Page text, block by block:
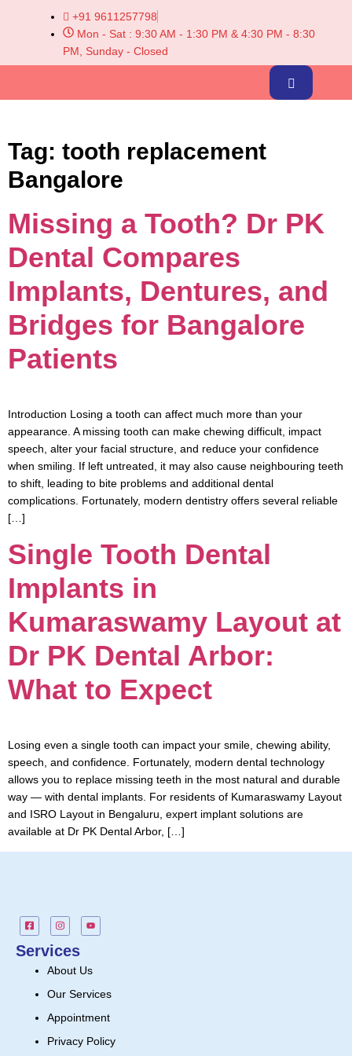
+91 9611257798
Mon - Sat : 9:30 AM - 1:30 PM & 4:30 PM - 8:30
PM, Sunday - Closed
Tag: tooth replacement
Bangalore
Missing a Tooth? Dr PK
Dental Compares
Implants, Dentures, and
Bridges for Bangalore
Patients
Introduction Losing a tooth can affect much more than your
appearance. A missing tooth can make chewing difficult, impact
speech, alter your facial structure, and reduce your confidence
when smiling. If left untreated, it may also cause neighbouring teeth
to shift, leading to bite problems and additional dental
complications. Fortunately, modern dentistry offers several reliable
[…]
Single Tooth Dental
Implants in
Kumaraswamy Layout at
Dr PK Dental Arbor:
What to Expect
Losing even a single tooth can impact your smile, chewing ability,
speech, and confidence. Fortunately, modern dental technology
allows you to replace missing teeth in the most natural and durable
way — with dental implants. For residents of Kumaraswamy Layout
and ISRO Layout in Bengaluru, expert implant solutions are
available at Dr PK Dental Arbor, […]
Services
About Us
Our Services
Appointment
Privacy Policy